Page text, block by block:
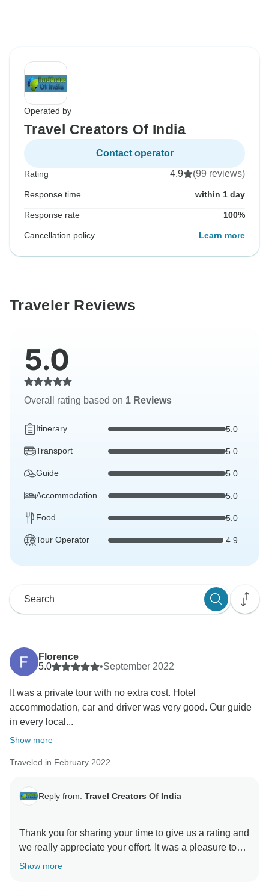
Operated by
Travel Creators Of India
Contact operator
Rating 4.9 (99 reviews)
Response time within 1 day
Response rate 100%
Cancellation policy Learn more
Traveler Reviews
5.0
Overall rating based on 1 Reviews
Itinerary 5.0
Transport 5.0
Guide 5.0
Accommodation 5.0
Food 5.0
Tour Operator 4.9
Florence
5.0
•September 2022
It was a private tour with no extra cost. Hotel
accommodation, car and driver was very good. Our guide
in every local...
Show more
Traveled in February 2022
Reply from: Travel Creators Of India
Thank you for sharing your time to give us a rating and
we really appreciate your effort. It was a pleasure to
serve you and we look forward to serve you further.
Show more